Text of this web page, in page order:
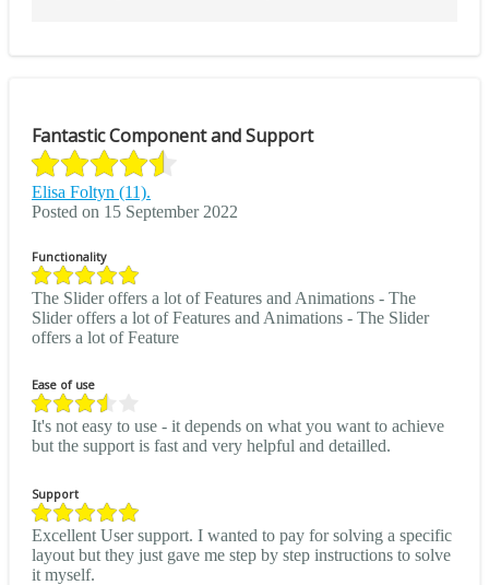
Fantastic Component and Support
Elisa Foltyn (11).
Posted on 15 September 2022
Functionality
The Slider offers a lot of Features and Animations - The
Slider offers a lot of Features and Animations - The Slider
offers a lot of Feature
Ease of use
It's not easy to use - it depends on what you want to achieve
but the support is fast and very helpful and detailled.
Support
Excellent User support. I wanted to pay for solving a specific
layout but they just gave me step by step instructions to solve
it myself.